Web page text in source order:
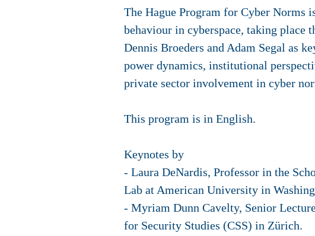
The Hague Program for Cyber Norms
behaviour in cyberspace, taking place
Dennis Broeders and Adam Segal as
power dynamics, institutional
private sector involvement in cyber
This program is in English.
Keynotes by
- Laura DeNardis, Professor in the
Lab at American University in
- Myriam Dunn Cavelty, Senior
for Security Studies (CSS) in Zürich.